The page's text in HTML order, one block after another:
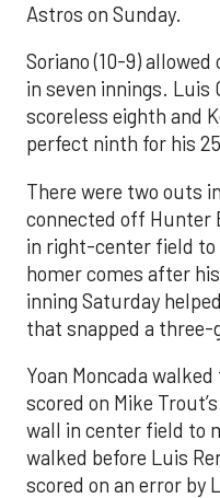
Astros on Sunday.
Soriano (10-9)
in seven innings. Luis
scoreless eighth and
perfect ninth for his
There were two outs
connected off Hunter
in right-center field to
homer comes after
inning Saturday
that snapped a three-
Yoan Moncada
scored on Mike
wall in center field to
walked before Luis
scored on an error by